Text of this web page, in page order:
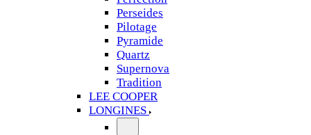
Perseides
Pilotage
Pyramide
Quartz
Supernova
Tradition
LEE COOPER
LONGINES